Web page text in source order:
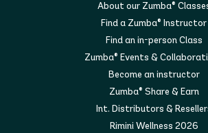
About our Zumba®
Find a Zumba® Instructor
Find an in-person Class
Zumba® Events &
Become an instructor
Zumba® Share & Earn
Int. Distributors &
Rimini Wellness 2026